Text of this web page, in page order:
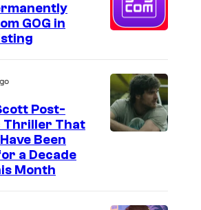
GOG in
g
Post-
Thriller That
Been
a Decade
Month